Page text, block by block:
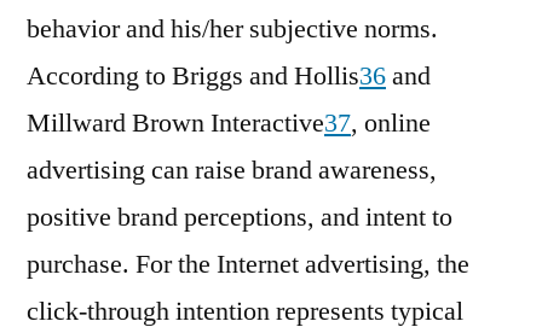
behavior and his/her subjective norms.
According to Briggs and Hollis36and
Millward Brown Interactive37, online
advertising can raise brand awareness,
positive brand perceptions, and intent to
purchase. For the Internet advertising, the
click-through intention represents typical